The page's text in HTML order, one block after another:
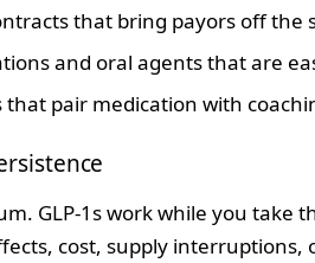
that bring payors off the
and oral agents that are
that pair medication with
GLP‑1s work while you take
cost, supply